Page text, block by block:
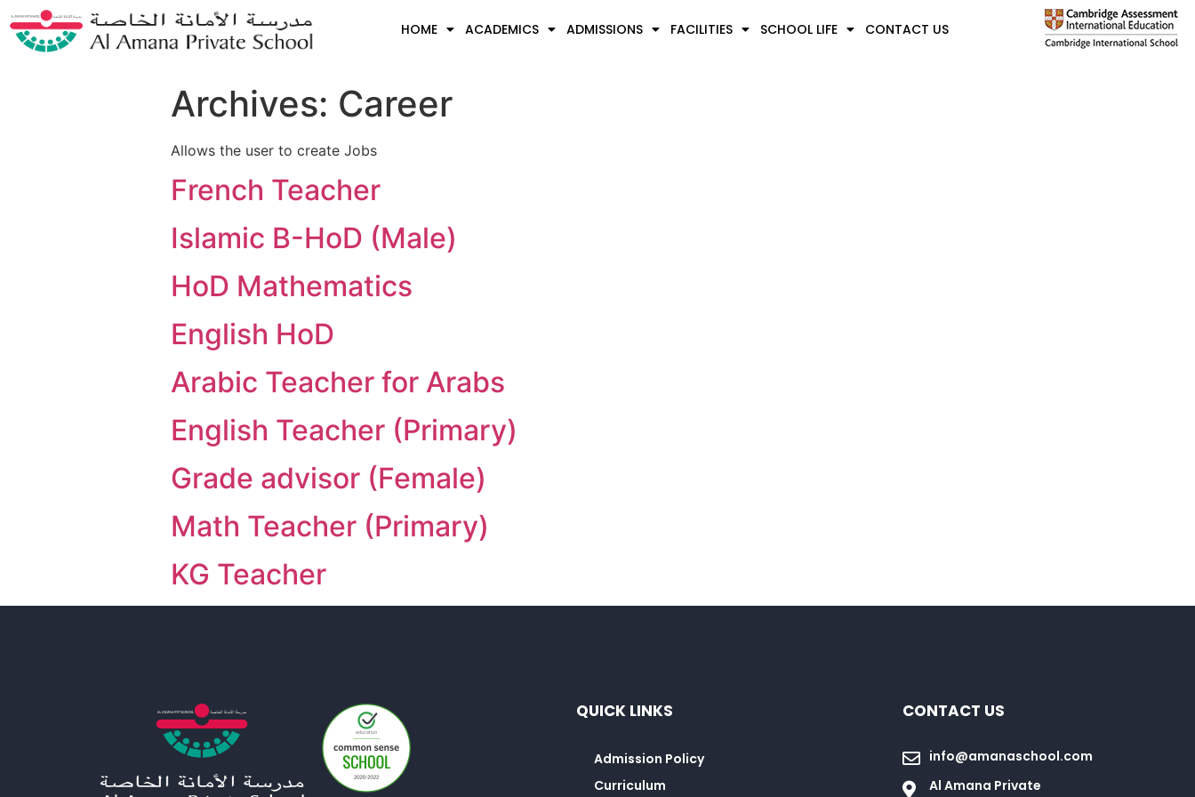
HOME ACADEMICS ADMISSIONS FACILITIES SCHOOL LIFE CONTACT US
Archives: Career
Allows the user to create Jobs
French Teacher
Islamic B-HoD (Male)
HoD Mathematics
English HoD
Arabic Teacher for Arabs
English Teacher (Primary)
Grade advisor (Female)
Math Teacher (Primary)
KG Teacher
QUICK LINKS
Admission Policy
Curriculum
CONTACT US
info@amanaschool.com
Al Amana Private